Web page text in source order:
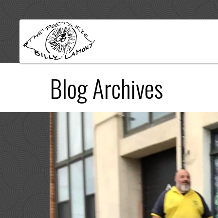
Blog Archives